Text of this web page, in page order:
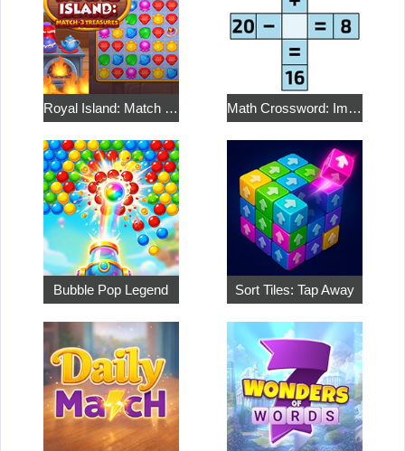
Royal Island: Match 3 Treasures Math Crossword: Improve Your Arithmetic
Bubble Pop Legend Sort Tiles: Tap Away